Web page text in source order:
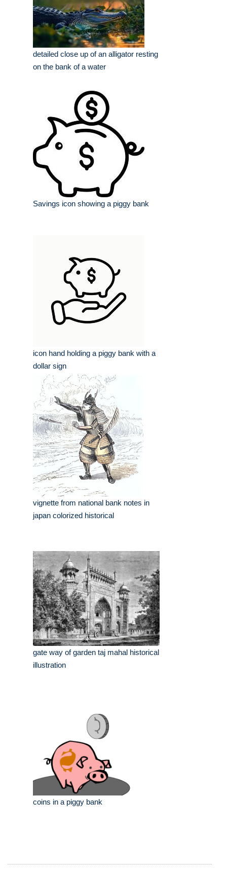
detailed close up of an alligator resting
on the bank of a water
Savings icon showing a piggy bank
icon hand holding a piggy bank with a
dollar sign
vignette from national bank notes in
japan colorized historical
gate way of garden taj mahal historical
illustration
coins in a piggy bank